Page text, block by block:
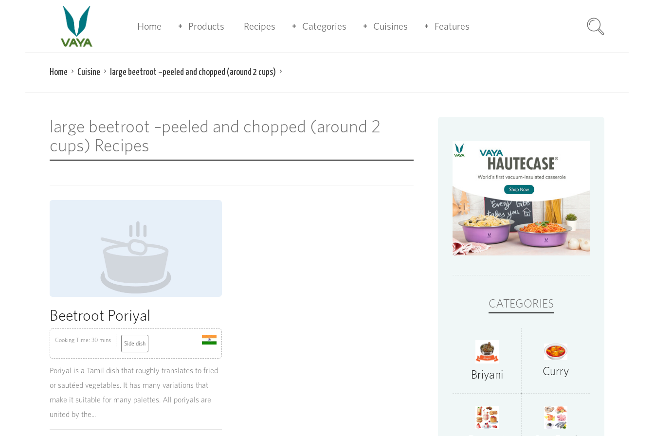
Home Products Recipes Categories Cuisines Features
Home Cuisine large beetroot –peeled and chopped (around 2 cups)
large beetroot –peeled and chopped (around 2
cups) Recipes
Beetroot Poriyal
Cooking Time: 30 mins Side dish
Poriyal is a Tamil dish that roughly translates to fried
or sautéed vegetables. It has many variations that
make it suitable for many palettes. All poriyals are
united by the...
CATEGORIES
Briyani Curry